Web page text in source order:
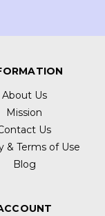
About Us
Mission
Us
& Terms of Use
Blog